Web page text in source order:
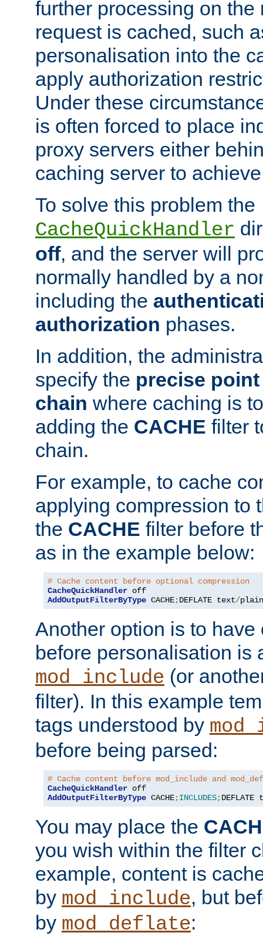
further processing on the
request is cached, such
personalisation into the
apply authorization
Under these
is often forced to place
proxy servers either
caching server to
To solve this problem the
CacheQuickHandler
off, and the server will
normally handled by a
including the
authorization phases.
In addition, the
specify the precise
chain where caching is
adding the CACHE filter
chain.
For example, to cache
applying compression to
the CACHE filter before
as in the example below:
# Cache content before optional compression
CacheQuickHandler
AddOutputFilterByType CACHE;DEFLATE text/plain
Another option is to have
before personalisation is
mod_include (or
filter). In this example
tags understood by
before being parsed:
# Cache content before mod_include and
CacheQuickHandler
AddOutputFilterByType CACHE;INCLUDES;DEFLATE
You may place the
you wish within the filter
example, content is
by mod_include, but
by mod_deflate: